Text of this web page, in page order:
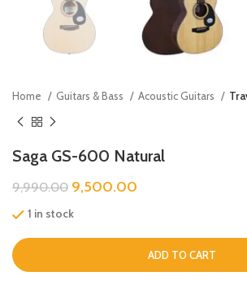
Home Guitars & Bass Acoustic Guitars
Saga GS-600 Natural
9,990.00 9,500.00
1 in stock
ADD TO CART